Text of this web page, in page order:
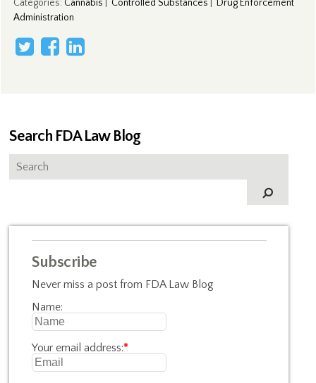
Categories: Cannabis Controlled Substances
Drug Enforcement
Administration
Search FDA Law Blog
Subscribe
Never miss a post from FDA Law Blog
Name:
Your email address:*